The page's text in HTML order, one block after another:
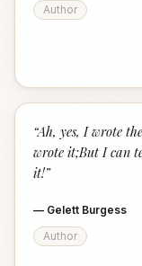
Author
“Ah, yes, I wrote
wrote it;But I can
it!”
— Gelett Burgess
Author